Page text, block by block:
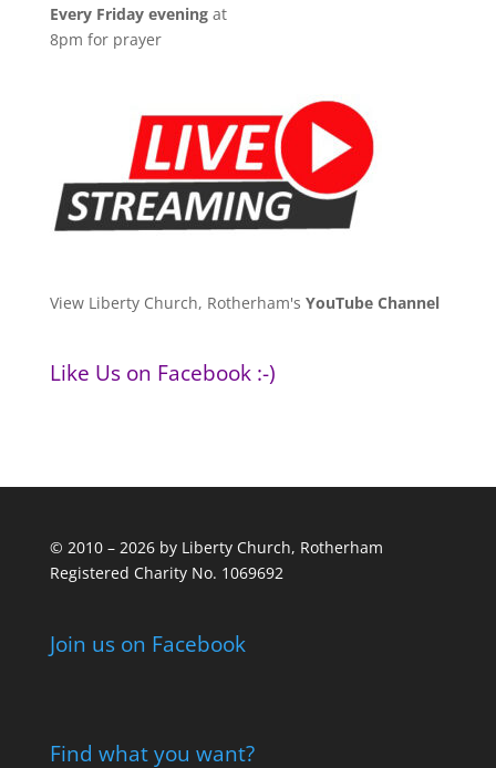
Every Friday eveningat
8pm for prayer
View Liberty Church, Rotherham's YouTube Channel
Like Us on Facebook :-)
© 2010 – 2026 by Liberty Church, Rotherham
Registered Charity No. 1069692
Join us on Facebook
Find what you want?